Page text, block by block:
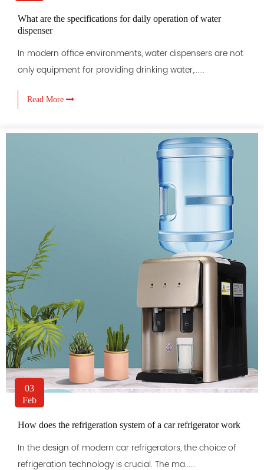
What are the specifications for daily operation of water
dispenser
In modern office environments, water dispensers are not
only equipment for providing drinking water,......
Read More
03
Feb
How does the refrigeration system of a car refrigerator work
In the design of modern car refrigerators, the choice of
refrigeration technology is crucial. The ma......